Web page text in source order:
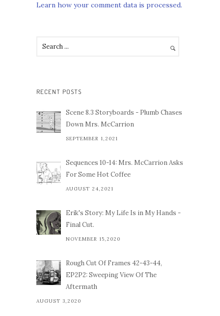
Learn how your comment data is processed.
RECENT POSTS
Scene 8.3 Storyboards - Plumb Chases
Down Mrs. McCarrion
SEPTEMBER 1,2021
Sequences 10-14: Mrs. McCarrion Asks
For Some Hot Coffee
AUGUST 24,2021
Erik's Story: My Life Is in My Hands -
Final Cut.
NOVEMBER 15,2020
Rough Cut Of Frames 42-43-44,
EP2P2: Sweeping View Of The
Aftermath
AUGUST 3,2020